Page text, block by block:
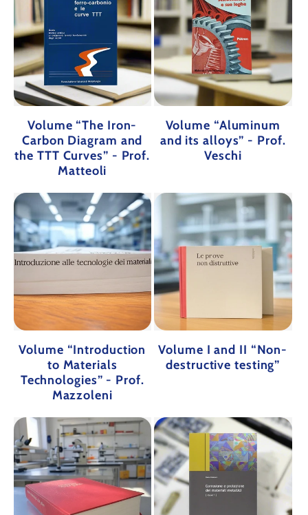
Volume “The Iron-
Carbon Diagram and
the TTT Curves” - Prof.
Matteoli
Volume “Aluminum
and its alloys” - Prof.
Veschi
Volume “Introduction
to Materials
Technologies” - Prof.
Mazzoleni
Volume I and II “Non-
destructive testing”